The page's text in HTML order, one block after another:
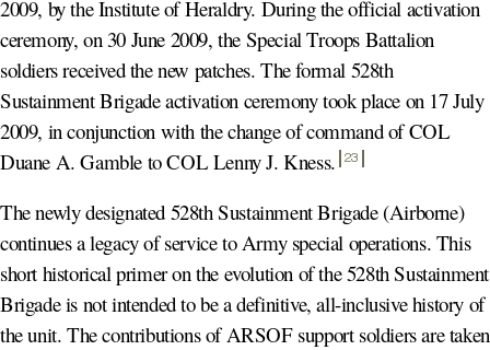
2009, by the Institute of Heraldry. During the official activation
ceremony, on 30 June 2009, the Special Troops Battalion
soldiers received the new patches. The formal 528th
Sustainment Brigade activation ceremony took place on 17 July
2009, in conjunction with the change of command of COL
Duane A. Gamble to COL Lenny J. Kness. 23
The newly designated 528th Sustainment Brigade (Airborne)
continues a legacy of service to Army special operations. This
short historical primer on the evolution of the 528th Sustainment
Brigade is not intended to be a definitive, all-inclusive history of
the unit. The contributions of ARSOF support soldiers are taken